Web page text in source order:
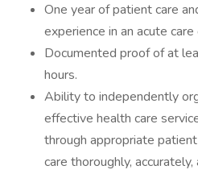
One year of patient care
experience in an acute
Documented proof of at
hours.
Ability to independently
effective health care
through appropriate
care thoroughly,